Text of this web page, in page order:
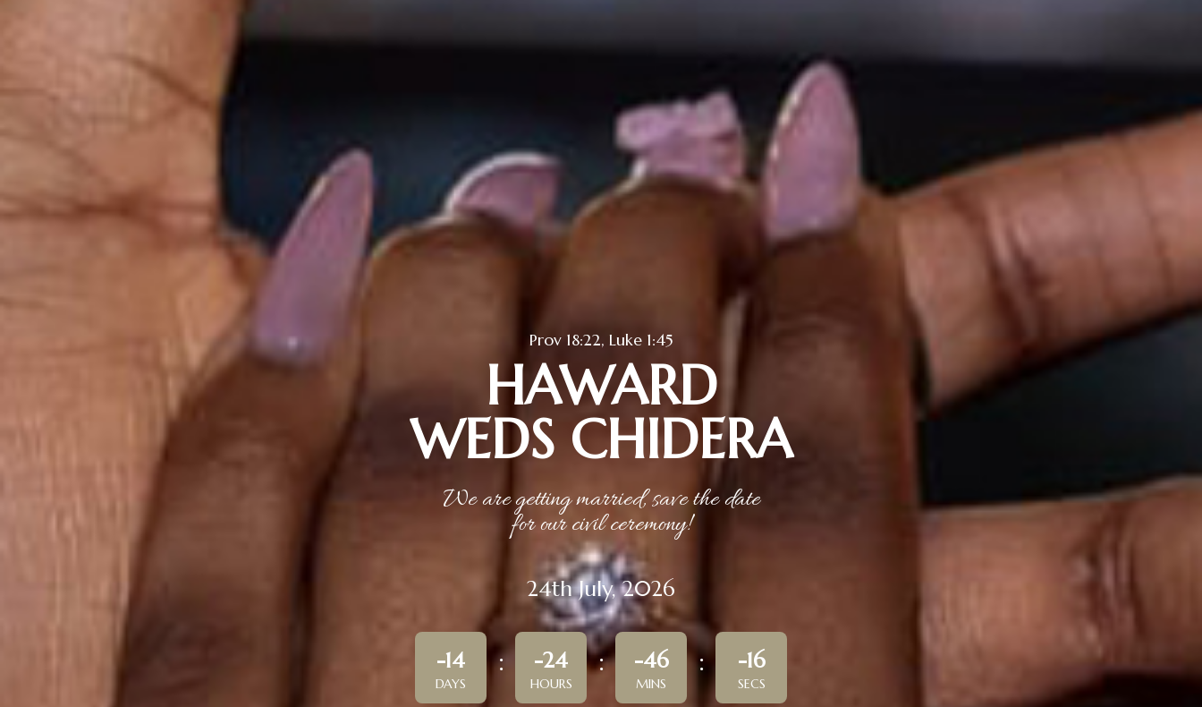
Prov 18:22, Luke 1:45
HAWARD
WEDS CHIDERA
We are getting married, save the date
for our civil ceremony!
24th July, 2026
-14
DAYS
-24
HOURS
-46
MINS
-16
SECS